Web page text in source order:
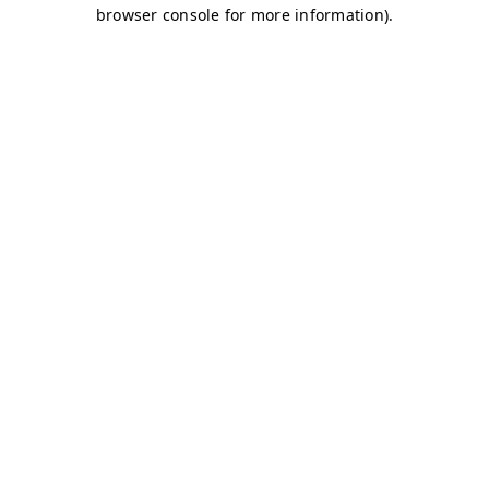
browser console for more information).